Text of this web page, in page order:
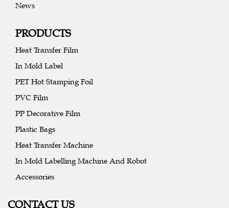
News
PRODUCTS
Heat Transfer Film
In Mold Label
PET Hot Stamping Foil
PVC Film
PP Decorative Film
Plastic Bags
Heat Transfer Machine
In Mold Labelling Machine And Robot
Accessories
CONTACT US